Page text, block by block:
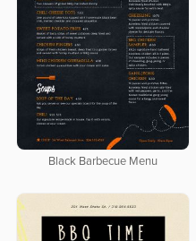
Black Barbecue Menu